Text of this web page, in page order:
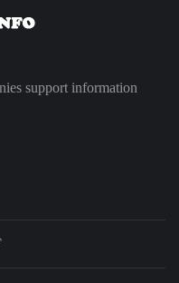
support information